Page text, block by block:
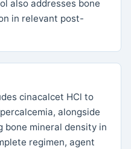
also addresses bone
in relevant post-
cinacalcet HCl to
alongside
mineral density in
regimen, agent